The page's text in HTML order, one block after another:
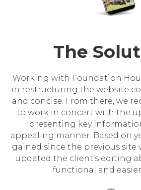
The
Working with Foundation
in restructuring the website
and concise. From there, we
to work in concert with the
presenting key
appealing manner. Based on
gained since the previous site
updated the client’s editing
functional and easier